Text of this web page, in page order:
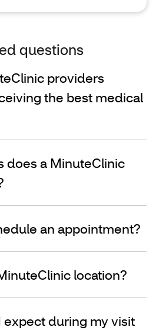
questions
providers
the best medical
does a MinuteClinic
an appointment?
location?
expect during my visit